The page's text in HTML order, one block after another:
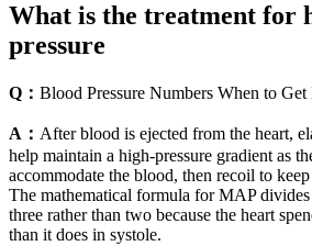
What is the treatment for
pressure
Q： Blood Pressure Numbers When to Get
A： After blood is ejected from the heart,
help maintain a high-pressure gradient as
accommodate the blood, then recoil to
The mathematical formula for MAP divides
three rather than two because the heart
than it does in systole.